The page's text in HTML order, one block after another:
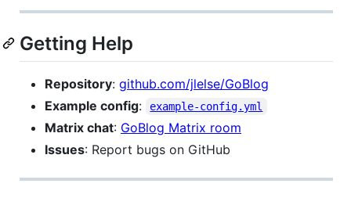
Getting Help
Repository: github.com/jlelse/GoBlog
Example config: example-config.yml
Matrix chat: GoBlog Matrix room
Issues: Report bugs on GitHub